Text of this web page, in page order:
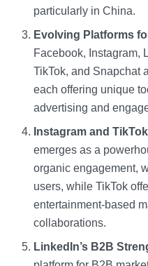
particularly in China.
Evolving Platforms
Facebook, Instagram,
TikTok, and Snapchat
each offering unique
advertising and
Instagram and
emerges as a
organic engagement,
users, while TikTok
entertainment-based
collaborations.
LinkedIn’s B2B